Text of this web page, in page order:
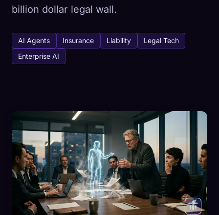
billion dollar legal wall.
AI Agents Insurance Liability
Legal Tech
Enterprise AI